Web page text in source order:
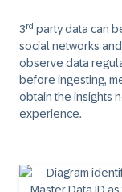
3rd party data can
social networks
observe data
before ingesting,
obtain the insights
experience.